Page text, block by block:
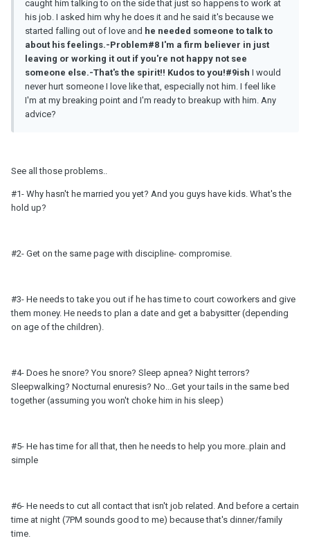
caught him talking to on the side that just so happens to work at
his job. I asked him why he does it and he said it's because we
started falling out of love and he needed someone to talk to
about his feelings.-Problem#8 I'm a firm believer in just
leaving or working it out if you're not happy not see
someone else.-That's the spirit!! Kudos to you!#9ish I would
never hurt someone I love like that, especially not him. I feel like
I'm at my breaking point and I'm ready to breakup with him. Any
advice?
See all those problems..
#1- Why hasn't he married you yet? And you guys have kids. What's the
hold up?
#2- Get on the same page with discipline- compromise.
#3- He needs to take you out if he has time to court coworkers and give
them money. He needs to plan a date and get a babysitter (depending
on age of the children).
#4- Does he snore? You snore? Sleep apnea? Night terrors?
Sleepwalking? Nocturnal enuresis? No...Get your tails in the same bed
together (assuming you won't choke him in his sleep)
#5- He has time for all that, then he needs to help you more..plain and
simple
#6- He needs to cut all contact that isn't job related. And before a certain
time at night (7PM sounds good to me) because that's dinner/family
time.